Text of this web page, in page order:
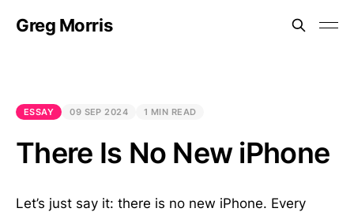
Greg Morris
ESSAY 09 SEP 2024 1 MIN READ
There Is No New iPhone
Let’s just say it: there is no new iPhone. Every